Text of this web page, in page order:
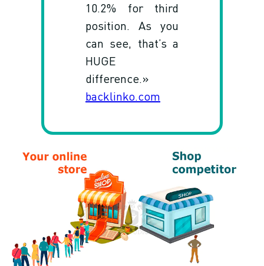
10.2% for third
position. As you
can see, that’s a
HUGE
difference.»
backlinko.com